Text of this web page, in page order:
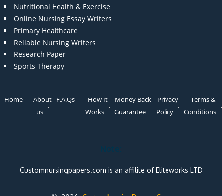
Nutritional Health & Exercise
Online Nursing Essay Writers
Primary Healthcare
Reliable Nursing Writers
Research Paper
Sports Therapy
Home
About
us
F.A.Qs
How It
Works
Money Back
Guarantee
Privacy
Policy
Terms &
Conditions
Note:
Customnursingpapers.com is an affilite of Eliteworks LTD